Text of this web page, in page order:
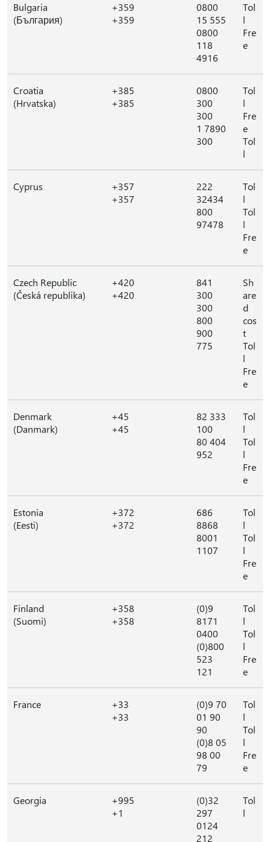
Bulgaria
(България)
+359
+359
0800
15 555
0800
118
4916
Tol
l
Fre
e
Croatia
(Hrvatska)
+385
+385
0800
300
300
1 7890
300
Tol
l
Fre
e
Tol
l
Cyprus
+357
+357
222
32434
800
97478
Tol
l
Tol
l
Fre
e
Czech Republic
(Česká republika)
+420
+420
841
300
300
800
900
775
Sh
are
d
cos
t
Tol
l
Fre
e
Denmark
(Danmark)
+45
+45
82 333
100
80 404
952
Tol
l
Tol
l
Fre
e
Estonia
(Eesti)
+372
+372
686
8868
8001
1107
Tol
l
Tol
l
Fre
e
Finland
(Suomi)
+358
+358
(0)9
8171
0400
(0)800
523
121
Tol
l
Tol
l
Fre
e
France
+33
+33
(0)9 70
01 90
90
(0)8 05
98 00
79
Tol
l
Tol
l
Fre
e
Georgia
+995
+1
(0)32
297
0124
212
Tol
l